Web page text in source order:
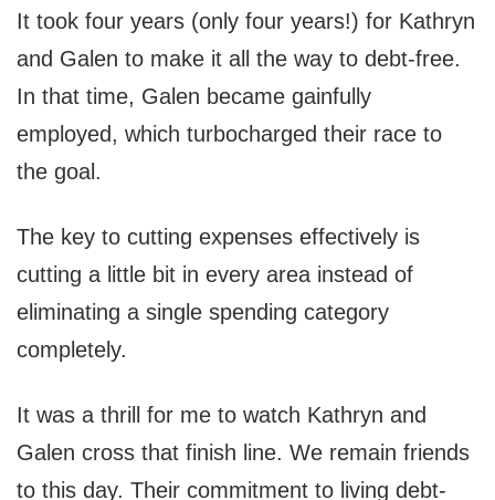
It took four years (only four years!) for Kathryn
and Galen to make it all the way to debt-free.
In that time, Galen became gainfully
employed, which turbocharged their race to
the goal.
The key to cutting expenses effectively is
cutting a little bit in every area instead of
eliminating a single spending category
completely.
It was a thrill for me to watch Kathryn and
Galen cross that finish line. We remain friends
to this day. Their commitment to living debt-